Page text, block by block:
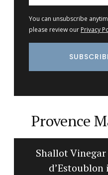
You can unsubscribe
please review our Privacy
Provence
Shallot
d’Estoublon